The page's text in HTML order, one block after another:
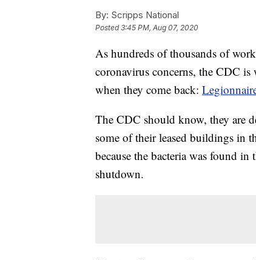
By: Scripps National
Posted3:45 PM, Aug 07, 2020
As hundreds of thousands of
coronavirus concerns, the CDC
when they come back:
The CDC should know, they are
some of their leased buildings in
because the bacteria was found
shutdown.